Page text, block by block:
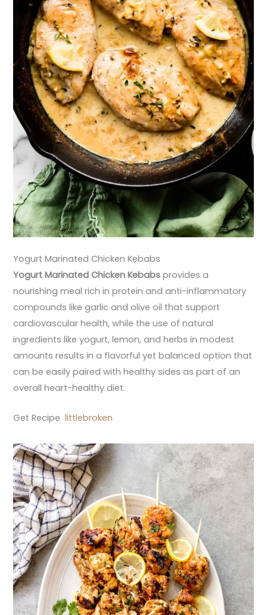
Yogurt Marinated Chicken Kebabs
Yogurt Marinated Chicken Kebabs provides a
nourishing meal rich in protein and anti-inflammatory
compounds like garlic and olive oil that support
cardiovascular health, while the use of natural
ingredients like yogurt, lemon, and herbs in modest
amounts results in a flavorful yet balanced option that
can be easily paired with healthy sides as part of an
overall heart-healthy diet.
Get Recipe littlebroken